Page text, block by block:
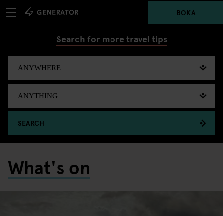
BOKA
Search for more travel tips
SEARCH
What's on